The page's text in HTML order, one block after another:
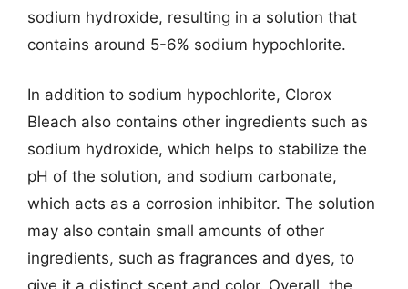
sodium hydroxide, resulting in a solution that
contains around 5-6% sodium hypochlorite.
In addition to sodium hypochlorite, Clorox
Bleach also contains other ingredients such as
sodium hydroxide, which helps to stabilize the
pH of the solution, and sodium carbonate,
which acts as a corrosion inhibitor. The solution
may also contain small amounts of other
ingredients, such as fragrances and dyes, to
give it a distinct scent and color. Overall, the